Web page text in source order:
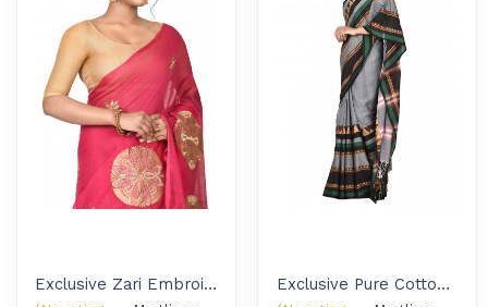
Exclusive Zari Embroidered Handloom Saree with Golden Oxidised Earrings for Women Exclusive Pure Cotton Handloom Saree with Silver Oxidised Choker Set for Women